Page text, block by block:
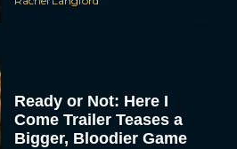
Ready or Not: Here I
Come Trailer Teases a
Bigger, Bloodier Game